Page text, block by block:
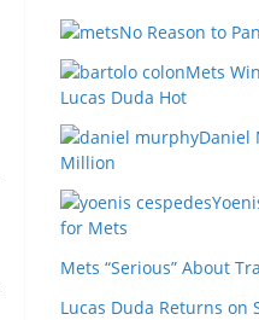
No Reason to
Mets
Lucas Duda Hot
Daniel
Million
for Mets
Mets “Serious” About
Lucas Duda Returns on